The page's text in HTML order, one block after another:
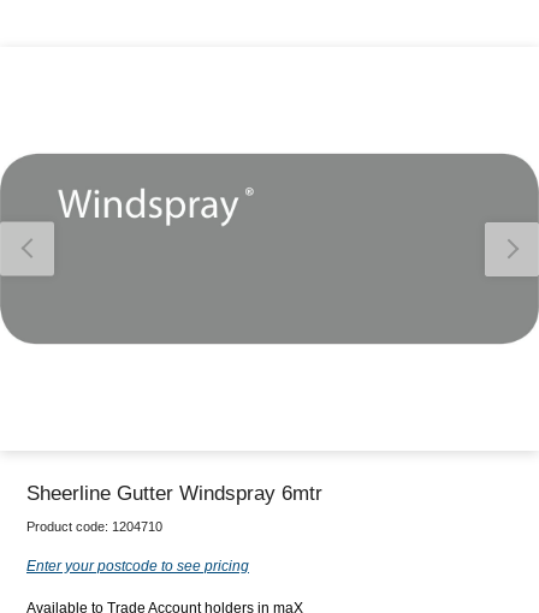
Sheerline Gutter Windspray 6mtr
Product code: 1204710
Enter your postcode to see pricing
Available to Trade Account holders in maX